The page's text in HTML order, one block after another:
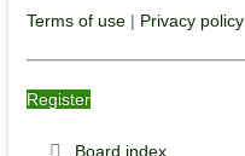
Terms of use| Privacy policy
Register
Board index